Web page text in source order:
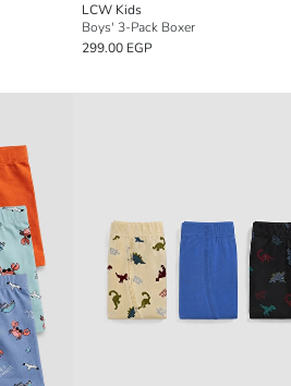
LCW Kids
Boys' 3-Pack Boxer
299.00 EGP